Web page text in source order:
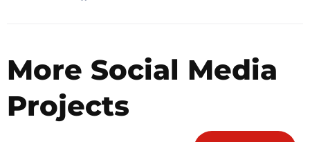
More Social Media
Projects